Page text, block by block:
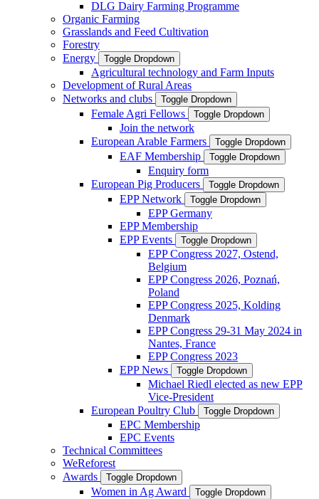
DLG Dairy Farming Programme
Organic Farming
Grasslands and Feed Cultivation
Forestry
Energy
Toggle Dropdown
Agricultural technology and Farm Inputs
Development of Rural Areas
Networks and clubs
Toggle Dropdown
Female Agri Fellows Toggle Dropdown
Join the network
European Arable Farmers
Toggle Dropdown
EAF Membership Toggle Dropdown
Enquiry form
European Pig Producers
Toggle Dropdown
EPP Network Toggle Dropdown
EPP Germany
EPP Membership
EPP Events
Toggle Dropdown
EPP Congress 2027, Ostend,
Belgium
EPP Congress 2026, Poznań,
Poland
EPP Congress 2025, Kolding
Denmark
EPP Congress 29-31 May 2024 in
Nantes, France
EPP Congress 2023
EPP News
Toggle Dropdown
Michael Riedl elected as new EPP
Vice-President
European Poultry Club
Toggle Dropdown
EPC Membership
EPC Events
Technical Committees
WeReforest
Awards
Toggle Dropdown
Women in Ag Award Toggle Dropdown